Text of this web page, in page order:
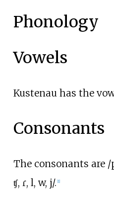
Phonology
Vowels
Kustenau has the
Consonants
The consonants are /
ʧ, ɾ, l, w, j/. [1]